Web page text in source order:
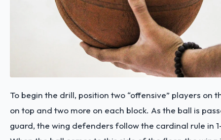
To begin the drill, position two “offensive” players on
on top and two more on each block. As the ball is
guard, the wing defenders follow the cardinal rule in